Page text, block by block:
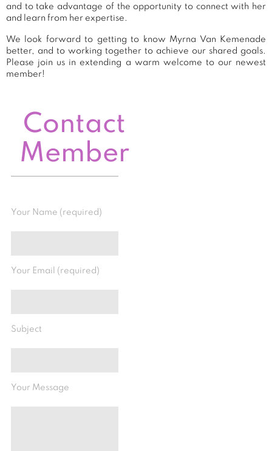
and to take advantage of the opportunity to connect with her
and learn from her expertise.
We look forward to getting to know Myrna Van Kemenade
better, and to working together to achieve our shared goals.
Please join us in extending a warm welcome to our newest
member!
Contact
Member
Your Name (required)
Your Email (required)
Subject
Your Message